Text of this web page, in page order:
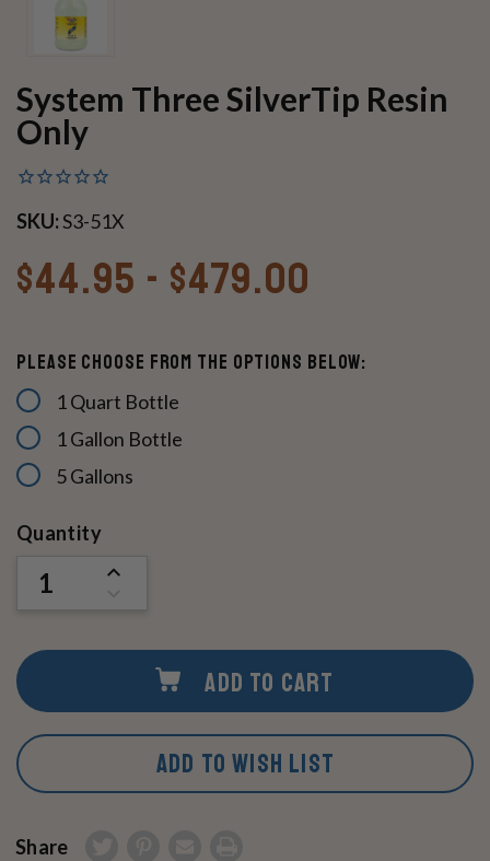
System Three SilverTip Resin
Only
SKU:S3-51X
$44.95 - $479.00
Please Choose From The Options Below:
1 Quart Bottle
1 Gallon Bottle
5 Gallons
Current
Quantity
INCREASE
UNDEFINED
ADD TO CART
ADD TO WISH LIST
Share